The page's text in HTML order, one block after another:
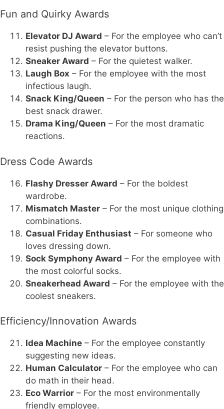
Fun and Quirky Awards
Elevator DJ Award – For the employee who can’t
resist pushing the elevator buttons.
Sneaker Award – For the quietest walker.
Laugh Box – For the employee with the most
infectious laugh.
Snack King/Queen – For the person who has the
best snack drawer.
Drama King/Queen – For the most dramatic
reactions.
Dress Code Awards
Flashy Dresser Award – For the boldest
wardrobe.
Mismatch Master – For the most unique clothing
combinations.
Casual Friday Enthusiast – For someone who
loves dressing down.
Sock Symphony Award – For the employee with
the most colorful socks.
Sneakerhead Award – For the employee with the
coolest sneakers.
Efficiency/Innovation Awards
Idea Machine – For the employee constantly
suggesting new ideas.
Human Calculator – For the employee who can
do math in their head.
Eco Warrior – For the most environmentally
friendly employee.